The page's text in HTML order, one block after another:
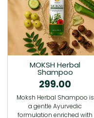
MOKSH Herbal
Shampoo
299.00
Moksh Herbal Shampoo is
a gentle Ayurvedic
formulation enriched with